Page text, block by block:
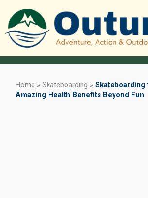
Home » Skateboarding » Skateboarding
Amazing Health Benefits Beyond Fun